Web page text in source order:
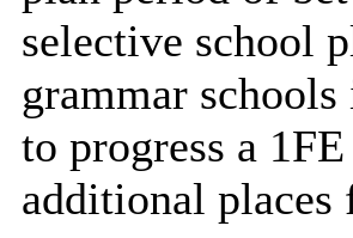
selective school
grammar
to progress a
additional places